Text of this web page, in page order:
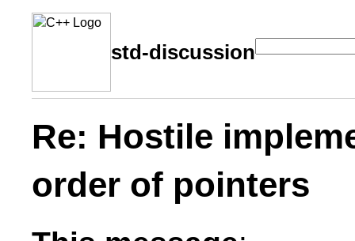
std-discussion
Re: Hostile
order of pointers